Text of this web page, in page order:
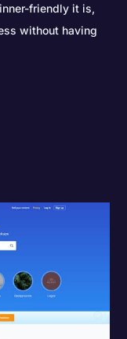
friendly it is,
without having